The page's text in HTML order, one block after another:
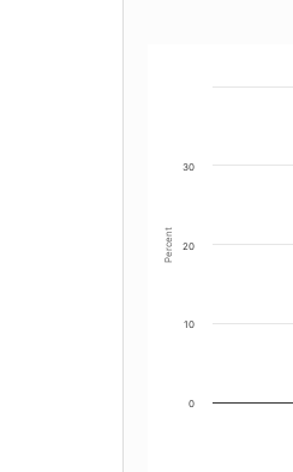
Percent
0
10
20
30